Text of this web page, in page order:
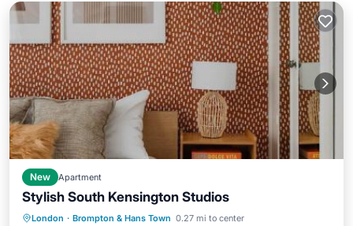
New Apartment
Stylish South Kensington Studios
London · Brompton & Hans Town 0.27 mi to center
Internet Child Friendly